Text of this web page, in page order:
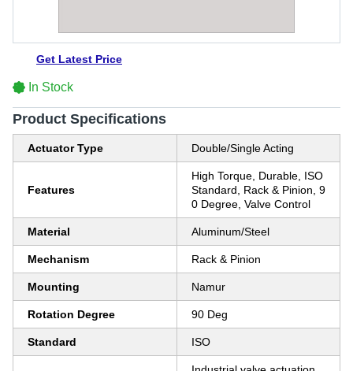
Get Latest Price
In Stock
Product Specifications
Actuator Type Double/Single Acting
Features
High Torque, Durable, ISO
Standard, Rack & Pinion, 9
0 Degree, Valve Control
Material Aluminum/Steel
Mechanism Rack & Pinion
Mounting Namur
Rotation Degree 90 Deg
Standard ISO